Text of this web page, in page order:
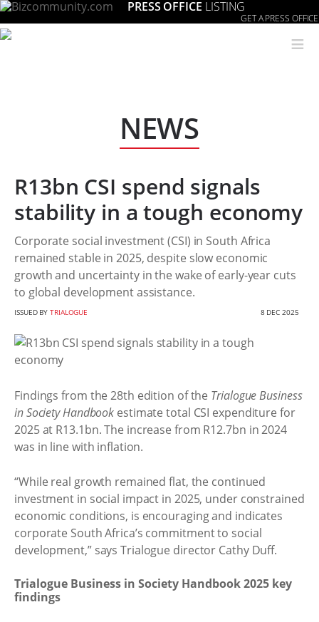
PRESS OFFICE LISTING
GET A PRESS OFFICE
≡
NEWS
R13bn CSI spend signals
stability in a tough economy
Corporate social investment (CSI) in South Africa
remained stable in 2025, despite slow economic
growth and uncertainty in the wake of early-year cuts
to global development assistance.
ISSUED BYTRIALOGUE 8 DEC 2025
Findings from the 28th edition of the Trialogue Business
in Society Handbook estimate total CSI expenditure for
2025 at R13.1bn. The increase from R12.7bn in 2024
was in line with inflation.
“While real growth remained flat, the continued
investment in social impact in 2025, under constrained
economic conditions, is encouraging and indicates
corporate South Africa’s commitment to social
development,” says Trialogue director Cathy Duff.
Trialogue Business in Society Handbook 2025 key
findings